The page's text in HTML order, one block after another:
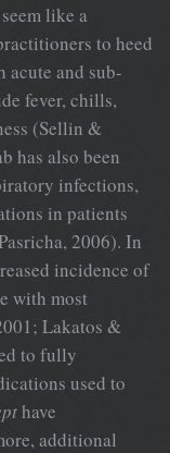
like a
to heed
acute and sub-
fever, chills,
(Sellin &
has also been
infections,
in patients
2006). In
incidence of
with most
Lakatos &
to fully
used to
have
additional